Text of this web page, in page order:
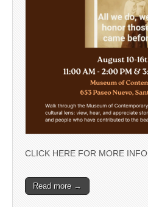
CLICK HERE FOR MORE
Read more →